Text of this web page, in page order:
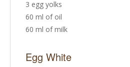
3 egg yolks
60 ml of oil
60 ml of milk
Egg White